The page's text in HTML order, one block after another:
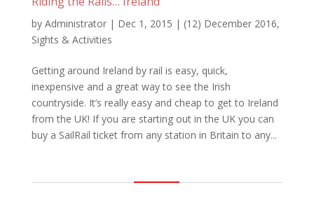
by Administrator| Dec 1, 2015 | (12) December 2016,
Sights & Activities
Getting around Ireland by rail is easy, quick,
inexpensive and a great way to see the Irish
countryside. It’s really easy and cheap to get to Ireland
from the UK! If you are starting out in the UK you can
buy a SailRail ticket from any station in Britain to any...